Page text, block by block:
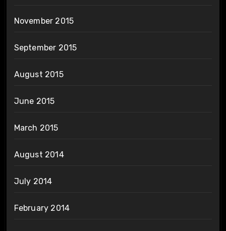
November 2015
September 2015
August 2015
June 2015
March 2015
August 2014
July 2014
February 2014